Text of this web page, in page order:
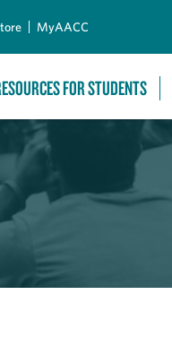
MyAACC
FOR STUDENTS